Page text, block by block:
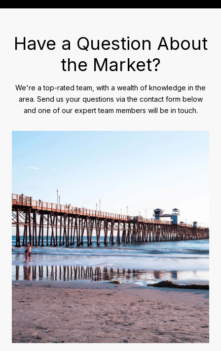
Have a Question About
the Market?
We're a top-rated team, with a wealth of knowledge in the
area. Send us your questions via the contact form below
and one of our expert team members will be in touch.